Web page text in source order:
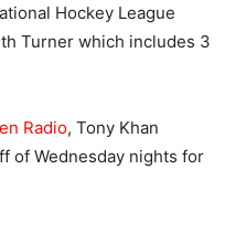
Hockey League
Turner which includes 3
Radio, Tony Khan
of Wednesday nights for